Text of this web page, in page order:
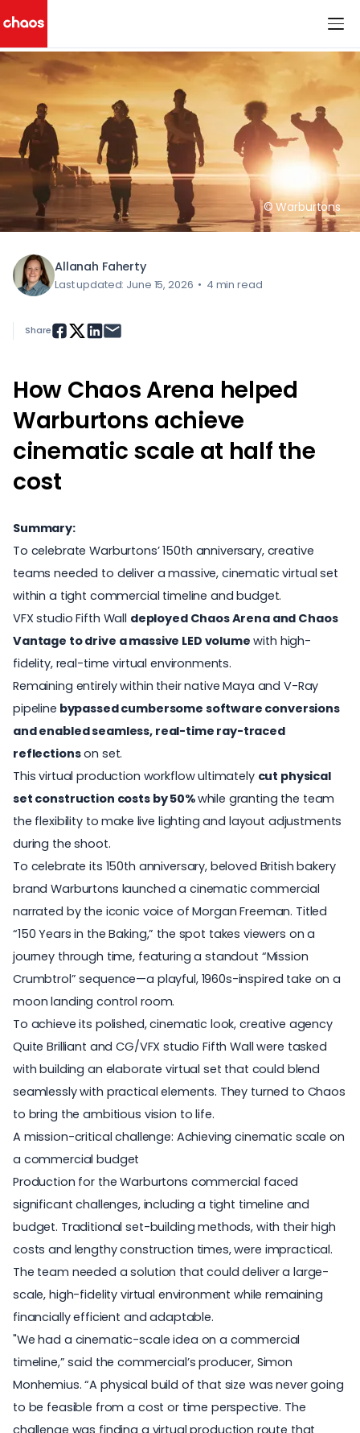
Chaos Logo
< All Blog Posts
© Warburtons
Allanah Faherty
Last updated: June 15, 2026 • 4 min read
How Chaos Arena helped
Warburtons achieve
cinematic scale at half the
cost
Summary:
To celebrate Warburtons’ 150th anniversary, creative
teams needed to deliver a massive, cinematic virtual set
within a tight commercial timeline and budget.
VFX studio Fifth Wall deployed Chaos Arena and Chaos
Vantage to drive a massive LED volume with high-
fidelity, real-time virtual environments.
Remaining entirely within their native Maya and V-Ray
pipeline bypassed cumbersome software conversions
and enabled seamless, real-time ray-traced
reflectionson set.
This virtual production workflow ultimately cut physical
set construction costs by 50%while granting the team
the flexibility to make live lighting and layout adjustments
during the shoot.
To celebrate its 150th anniversary, beloved British bakery
brand Warburtons launched a cinematic commercial
narrated by the iconic voice of Morgan Freeman. Titled
“150 Years in the Baking,” the spot takes viewers on a
journey through time, featuring a standout “Mission
Crumbtrol” sequence—a playful, 1960s-inspired take on a
moon landing control room.
To achieve its polished, cinematic look, creative agency
Quite Brilliant and CG/VFX studio Fifth Wall were tasked
with building an elaborate virtual set that could blend
seamlessly with practical elements. They turned to Chaos
to bring the ambitious vision to life.
A mission-critical challenge: Achieving cinematic scale on
a commercial budget
Production for the Warburtons commercial faced
significant challenges, including a tight timeline and
budget. Traditional set-building methods, with their high
costs and lengthy construction times, were impractical.
The team needed a solution that could deliver a large-
scale, high-fidelity virtual environment while remaining
financially efficient and adaptable.
"We had a cinematic-scale idea on a commercial
timeline,” said the commercial’s producer, Simon
Monhemius. “A physical build of that size was never going
to be feasible from a cost or time perspective. The
challenge was finding a virtual production route that
Share